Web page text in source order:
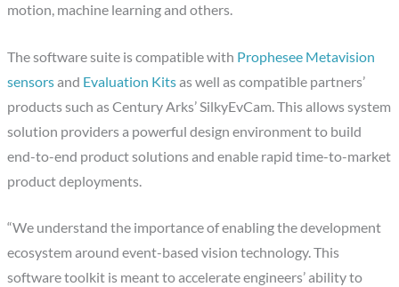
motion, machine learning and others.
The software suite is compatible with Prophesee Metavision
sensorsand Evaluation Kitsas well as compatible partners’
products such as Century Arks’ SilkyEvCam. This allows system
solution providers a powerful design environment to build
end-to-end product solutions and enable rapid time-to-market
product deployments.
“We understand the importance of enabling the development
ecosystem around event-based vision technology. This
software toolkit is meant to accelerate engineers’ ability to